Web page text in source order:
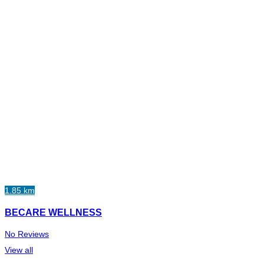
1.85 km
BECARE WELLNESS
No Reviews
View all